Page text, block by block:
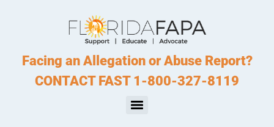
Facing an Allegation or Abuse Report?
CONTACT FAST 1-800-327-8119